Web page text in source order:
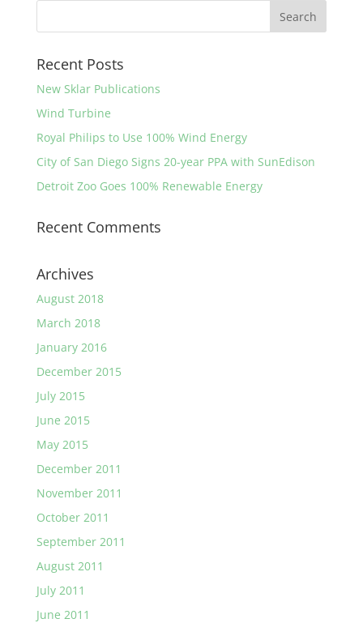
Recent Posts
New Sklar Publications
Wind Turbine
Royal Philips to Use 100% Wind Energy
City of San Diego Signs 20-year PPA with SunEdison
Detroit Zoo Goes 100% Renewable Energy
Recent Comments
Archives
August 2018
March 2018
January 2016
December 2015
July 2015
June 2015
May 2015
December 2011
November 2011
October 2011
September 2011
August 2011
July 2011
June 2011